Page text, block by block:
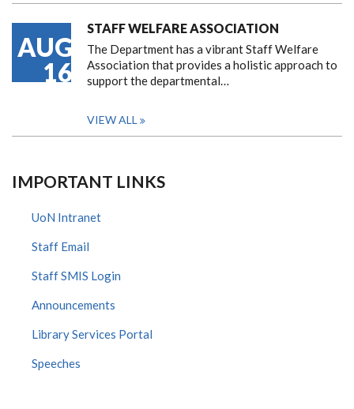
AUG
16
STAFF WELFARE ASSOCIATION
The Department has a vibrant Staff Welfare
Association that provides a holistic approach to
support the departmental…
VIEW ALL
IMPORTANT LINKS
UoN Intranet
Staff Email
Staff SMIS Login
Announcements
Library Services Portal
Speeches